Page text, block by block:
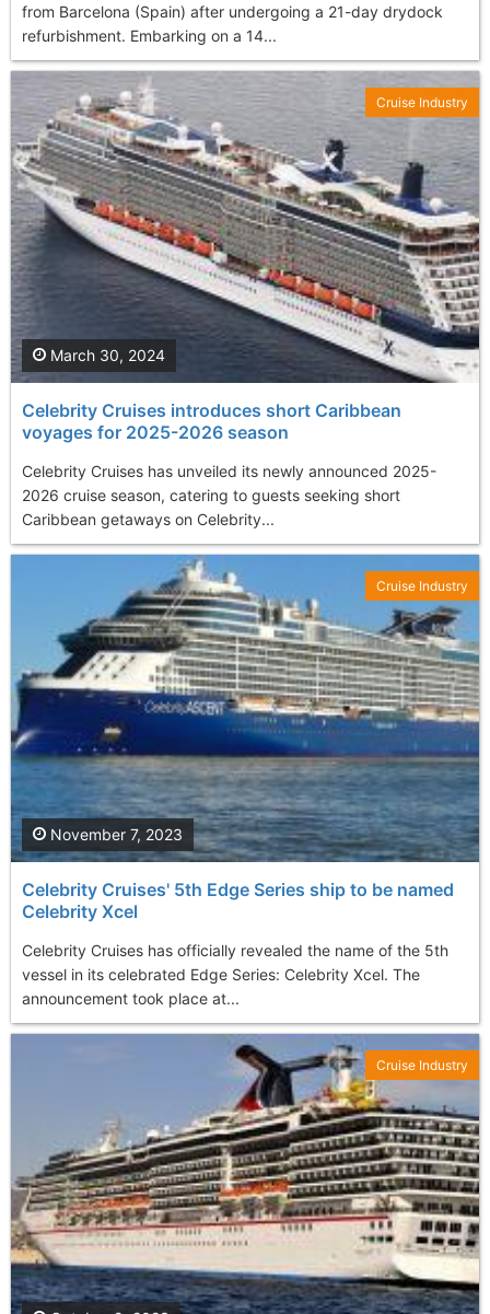
from Barcelona (Spain) after undergoing a 21-day drydock
refurbishment. Embarking on a 14...
Celebrity Cruises introduces short Caribbean
voyages for 2025-2026 season
Celebrity Cruises has unveiled its newly announced 2025-
2026 cruise season, catering to guests seeking short
Caribbean getaways on Celebrity...
March 30, 2024
Cruise Industry
Celebrity Cruises' 5th Edge Series ship to be named
Celebrity Xcel
Celebrity Cruises has officially revealed the name of the 5th
vessel in its celebrated Edge Series: Celebrity Xcel. The
announcement took place at...
November 7, 2023
Cruise Industry
Cruise Industry